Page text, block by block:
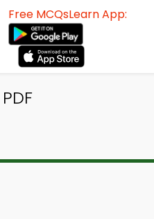
Free MCQsLearn App: